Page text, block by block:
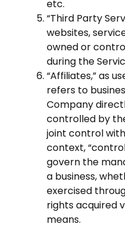
etc.
“Third Party
websites,
owned or
during the
“Affiliates,” as
refers to
Company
controlled by
joint control
context,
govern the
a business,
exercised
rights acquired
means.